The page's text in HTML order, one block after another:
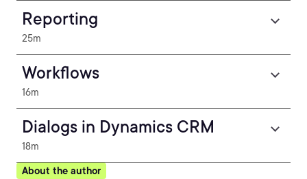
Reporting
25m
Workflows
16m
Dialogs in Dynamics CRM
18m
About the author